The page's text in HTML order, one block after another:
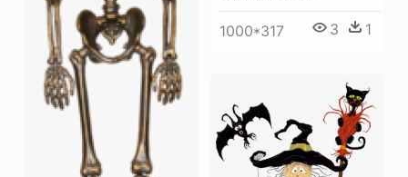
1000*317 3 1